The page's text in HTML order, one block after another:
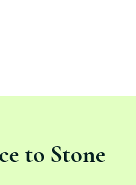
to Stone